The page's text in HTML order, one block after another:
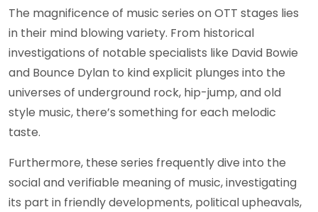
The magnificence of music series on OTT stages lies
in their mind blowing variety. From historical
investigations of notable specialists like David Bowie
and Bounce Dylan to kind explicit plunges into the
universes of underground rock, hip-jump, and old
style music, there’s something for each melodic
taste.
Furthermore, these series frequently dive into the
social and verifiable meaning of music, investigating
its part in friendly developments, political upheavals,